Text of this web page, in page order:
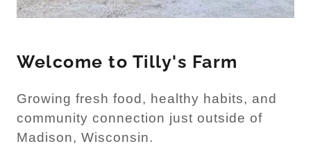
Welcome to Tilly's Farm
Growing fresh food, healthy habits, and
community connection just outside of
Madison, Wisconsin.